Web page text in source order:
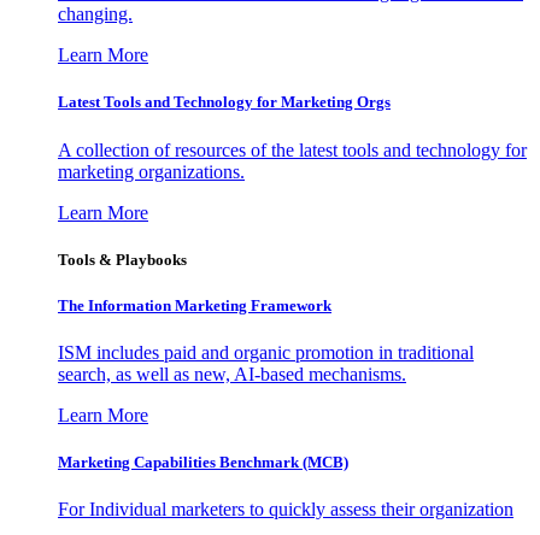
changing.
Learn More
Latest Tools and Technology for Marketing Orgs
A collection of resources of the latest tools and technology for
marketing organizations.
Learn More
Tools & Playbooks
The Information Marketing Framework
ISM includes paid and organic promotion in traditional
search, as well as new, AI-based mechanisms.
Learn More
Marketing Capabilities Benchmark (MCB)
For Individual marketers to quickly assess their organization